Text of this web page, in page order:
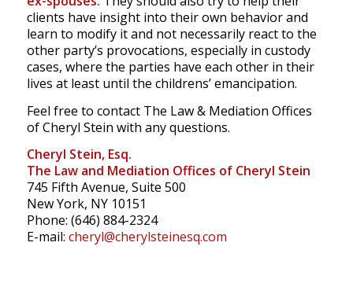
clients have insight into their own behavior and
learn to modify it and not necessarily react to the
other party’s provocations, especially in custody
cases, where the parties have each other in their
lives at least until the childrens’ emancipation.
Feel free to contact The Law & Mediation Offices
of Cheryl Stein with any questions.
Cheryl Stein, Esq.
The Law and Mediation Offices of Cheryl Stein
745 Fifth Avenue, Suite 500
New York, NY 10151
Phone: (646) 884-2324
E-mail: cheryl@cherylsteinesq.com